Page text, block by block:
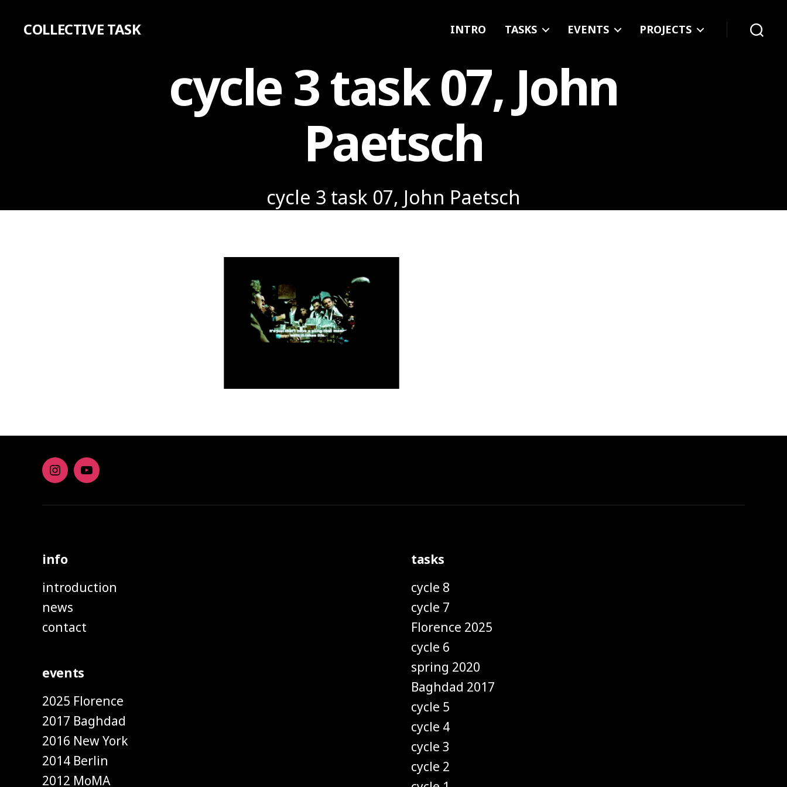
COLLECTIVE TASK INTRO TASKS EVENTS PROJECTS
cycle 3 task 07, John
Paetsch
cycle 3 task 07, John Paetsch
Instagramyoutube
info
introduction
news
contact
events
2025 Florence
2017 Baghdad
2016 New York
2014 Berlin
2012 MoMA
tasks
cycle 8
cycle 7
Florence 2025
cycle 6
spring 2020
Baghdad 2017
cycle 5
cycle 4
cycle 3
cycle 2